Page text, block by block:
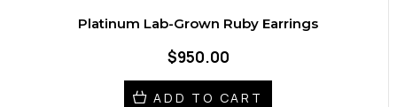
Platinum Lab-Grown Ruby Earrings
$950.00
ADD TO CART